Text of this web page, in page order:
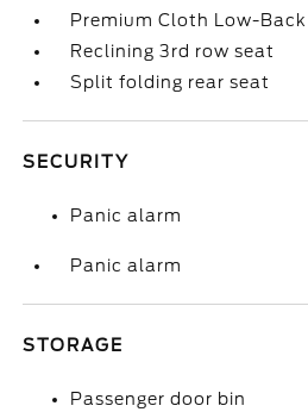
Premium Cloth Low-
Reclining 3rd row seat
Split folding rear seat
SECURITY
Panic alarm
Panic alarm
STORAGE
Passenger door bin